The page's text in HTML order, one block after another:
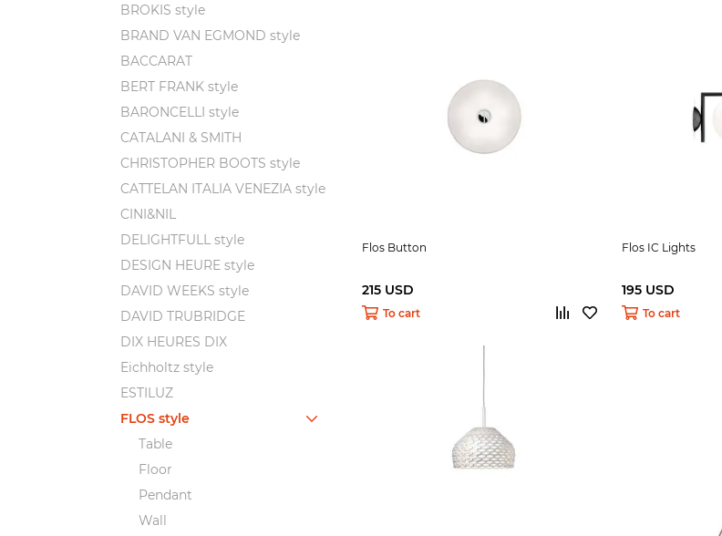
BROKIS style
BRAND VAN EGMOND style
BACCARAT
BERT FRANK style
BARONCELLI style
CATALANI & SMITH
CHRISTOPHER BOOTS style
CATTELAN ITALIA VENEZIA style
CINI&NIL
DELIGHTFULL style
DESIGN HEURE style
DAVID WEEKS style
DAVID TRUBRIDGE
DIX HEURES DIX
Eichholtz style
ESTILUZ
FLOS style
Table
Floor
Pendant
Wall
Flos Button
215 USD
To cart
Flos IC Lights
195 USD
To cart